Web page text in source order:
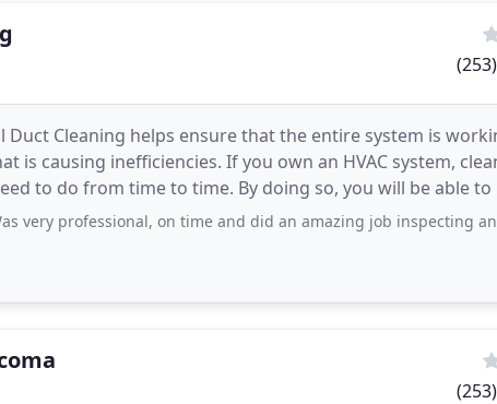
Duct Cleaning helps ensure that the entire system is
is causing inefficiencies. If you own an HVAC system,
to do from time to time. By doing so, you will be able to
on time and did an amazing job inspecting and cleaning of my HVAC system. Was very